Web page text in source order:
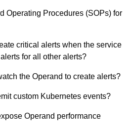
Operating Procedures (SOPs) for
critical alerts when the service
for all other alerts?
the Operand to create alerts?
custom Kubernetes events?
Operand performance